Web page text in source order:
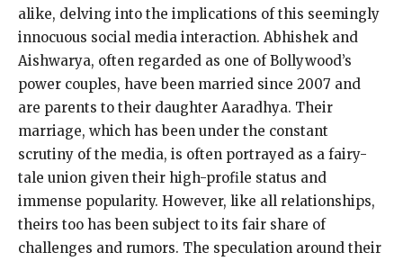
alike, delving into the implications of this seemingly
innocuous social media interaction. Abhishek and
Aishwarya, often regarded as one of Bollywood’s
power couples, have been married since 2007 and
are parents to their daughter Aaradhya. Their
marriage, which has been under the constant
scrutiny of the media, is often portrayed as a fairy-
tale union given their high-profile status and
immense popularity. However, like all relationships,
theirs too has been subject to its fair share of
challenges and rumors. The speculation around their